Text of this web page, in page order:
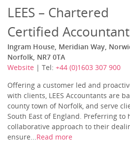
LEES – Chartered
Certified
Ingram House, Meridian Way,
Norfolk, NR7 0TA
Website | Tel: +44 (0)1603 307 900
Offering a customer led and
with clients, LEES Accountants are
county town of Norfolk, and serve
South East of England. Preferring to
collaborative approach to their
ensure... Read more